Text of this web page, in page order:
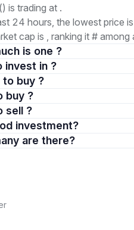
is trading at .
24 hours, the lowest price
cap is , ranking it #
is one ?
invest in ?
to buy ?
buy ?
sell ?
good investment?
8. How many are there?